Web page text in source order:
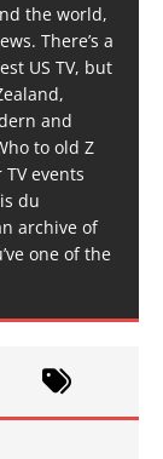
the world,
There’s a
US TV, but
and
to old Z
TV events
du
archive of
one of the